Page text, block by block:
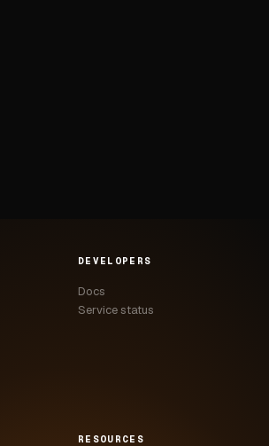
DEVELOPERS
Docs
Service status
RESOURCES